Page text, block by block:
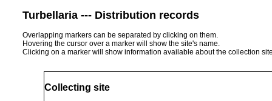
Turbellaria --- Distribution records
Overlapping markers can be separated by clicking on them.
Hovering the cursor over a marker will show the site's name.
Clicking on a marker will show information available about the collection
Collecting site